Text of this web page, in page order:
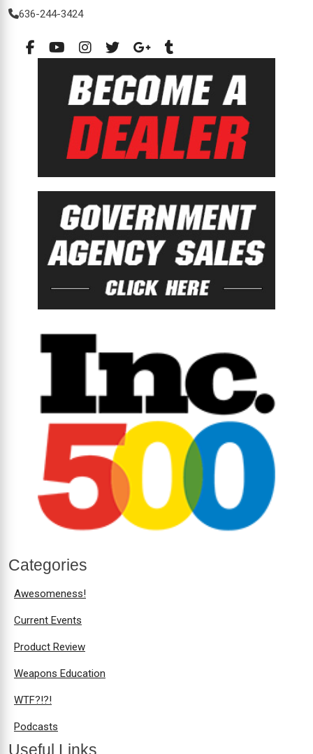
636-244-3424
Categories
Awesomeness!
Current Events
Product Review
Weapons Education
WTF?!?!
Podcasts
Useful Links